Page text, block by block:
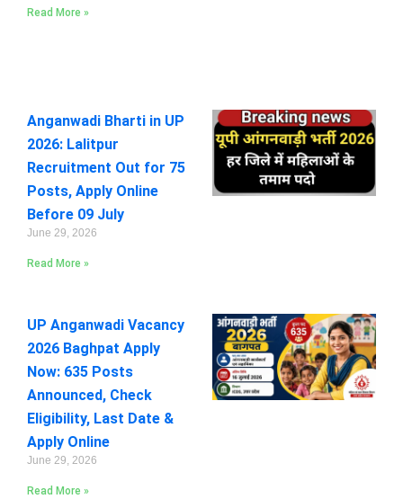
Read More »
Anganwadi Bharti in UP
2026: Lalitpur
Recruitment Out for 75
Posts, Apply Online
Before 09 July
June 29, 2026
Read More »
UP Anganwadi Vacancy
2026 Baghpat Apply
Now: 635 Posts
Announced, Check
Eligibility, Last Date &
Apply Online
June 29, 2026
Read More »